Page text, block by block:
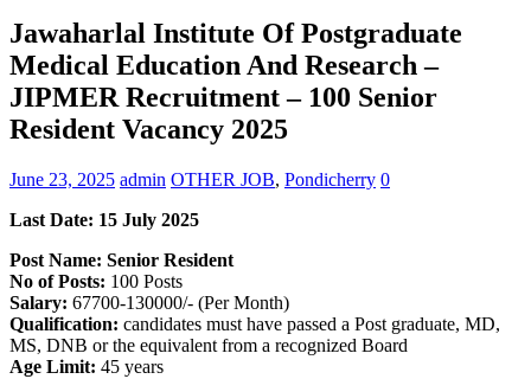
Jawaharlal Institute Of Postgraduate
Medical Education And Research –
JIPMER Recruitment – 100 Senior
Resident Vacancy 2025
June 23, 2025 admin OTHER JOB, Pondicherry 0
Last Date: 15 July 2025
Post Name: Senior Resident
No of Posts: 100 Posts
Salary: 67700-130000/- (Per Month)
Qualification: candidates must have passed a Post graduate, MD,
MS, DNB or the equivalent from a recognized Board
Age Limit: 45 years